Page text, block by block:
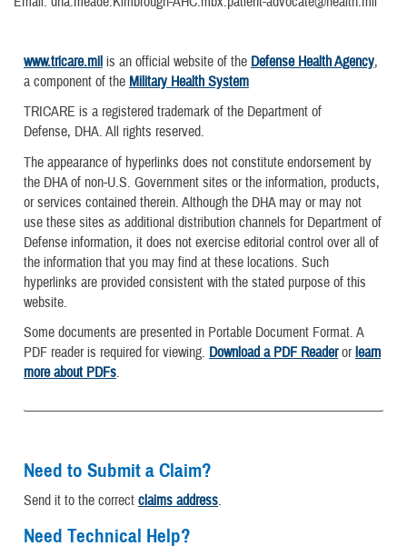
www.tricare.mil is an official website of the Defense Health Agency,
a component of the Military Health System
TRICARE is a registered trademark of the Department of
Defense, DHA. All rights reserved.
The appearance of hyperlinks does not constitute endorsement by
the DHA of non-U.S. Government sites or the information, products,
or services contained therein. Although the DHA may or may not
use these sites as additional distribution channels for Department of
Defense information, it does not exercise editorial control over all of
the information that you may find at these locations. Such
hyperlinks are provided consistent with the stated purpose of this
website.
Some documents are presented in Portable Document Format. A
PDF reader is required for viewing. Download a PDF Readerorlearn
more about PDFs.
Need to Submit a Claim?
Send it to the correct claims address.
Need Technical Help?